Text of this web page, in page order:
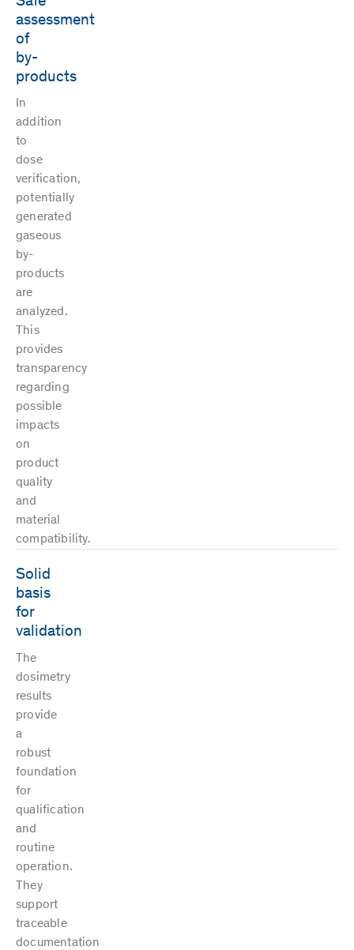
assessment
of
by-
products
In
addition
to
dose
verification,
potentially
generated
gaseous
by-
products
are
analyzed.
This
provides
transparency
regarding
possible
impacts
on
product
quality
and
material
compatibility.
Solid
basis
for
validation
The
dosimetry
results
provide
a
robust
foundation
for
qualification
and
routine
operation.
They
support
traceable
documentation